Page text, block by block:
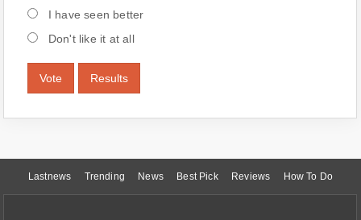
I have seen better
Don't like it at all
Vote Results
Lastnews Trending News Best Pick Reviews How To Do